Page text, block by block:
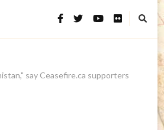
say Ceasefire.ca supporters